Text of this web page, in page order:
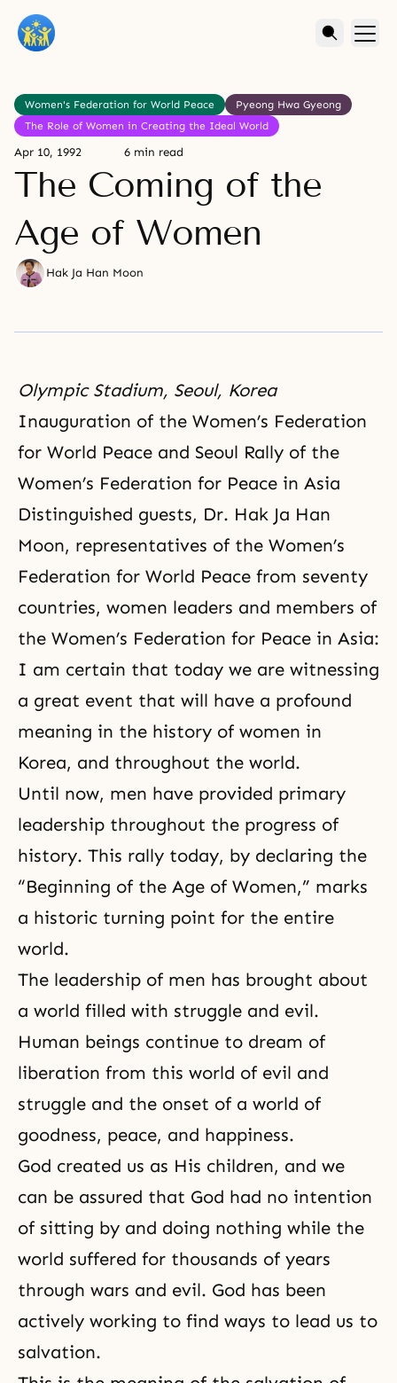
Women's Federation for World Peace
Pyeong Hwa Gyeong
The Role of Women in Creating the Ideal World
Apr 10, 1992 6 min read
The Coming of the
Age of Women
Hak Ja Han Moon
Olympic Stadium, Seoul, Korea
Inauguration of the Women’s Federation
for World Peace and Seoul Rally of the
Women’s Federation for Peace in Asia
Distinguished guests, Dr. Hak Ja Han
Moon, representatives of the Women’s
Federation for World Peace from seventy
countries, women leaders and members of
the Women’s Federation for Peace in Asia:
I am certain that today we are witnessing
a great event that will have a profound
meaning in the history of women in
Korea, and throughout the world.
Until now, men have provided primary
leadership throughout the progress of
history. This rally today, by declaring the
“Beginning of the Age of Women,” marks
a historic turning point for the entire
world.
The leadership of men has brought about
a world filled with struggle and evil.
Human beings continue to dream of
liberation from this world of evil and
struggle and the onset of a world of
goodness, peace, and happiness.
God created us as His children, and we
can be assured that God had no intention
of sitting by and doing nothing while the
world suffered for thousands of years
through wars and evil. God has been
actively working to find ways to lead us to
salvation.